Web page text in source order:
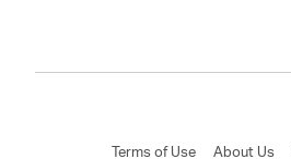
Terms of Use About Us